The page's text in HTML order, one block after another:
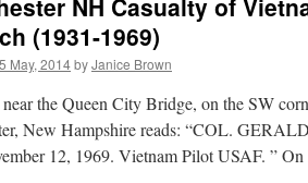
NH Casualty of
(1931-1969)
5 May, 2014byJanice Brown
the Queen City Bridge, on the SW
New Hampshire reads: “COL.
12, 1969. Vietnam Pilot USAF. ”